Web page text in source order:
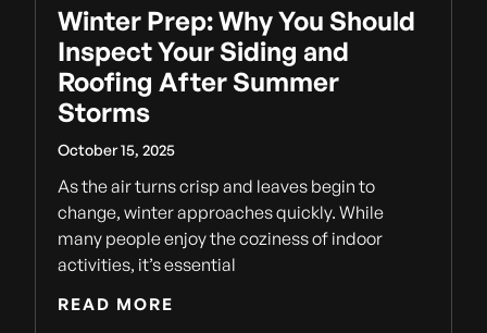
Winter Prep: Why You Should
Inspect Your Siding and
Roofing After Summer
Storms
October 15, 2025
As the air turns crisp and leaves begin to
change, winter approaches quickly. While
many people enjoy the coziness of indoor
activities, it’s essential
READ MORE